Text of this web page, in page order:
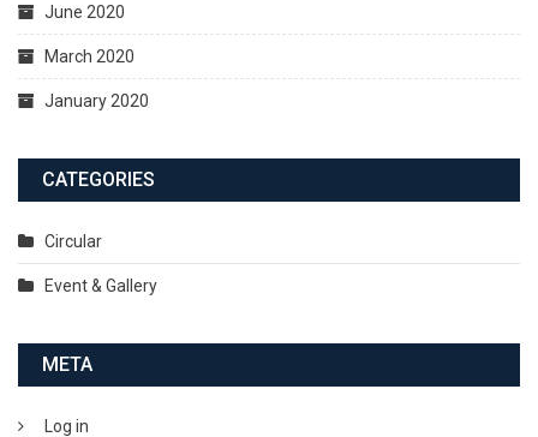
June 2020
March 2020
January 2020
CATEGORIES
Circular
Event & Gallery
META
Log in